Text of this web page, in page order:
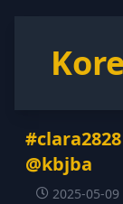
@kbjba
2025-05-09